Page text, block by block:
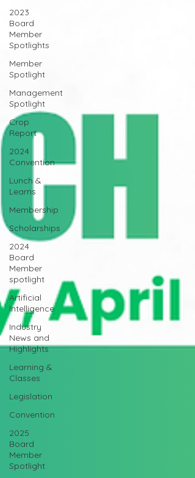
2023
Board
Member
Spotlights
Member
Spotlight
Management
Spotlight
Crop
Report
2024
Convention
Lunch &
Learns
Membership
Scholarships
2024
Board
Member
spotlight
Artificial
Intelligence
Industry
News and
Highlights
Learning &
Classes
Legislation
Convention
2025
Board
Member
Spotlight